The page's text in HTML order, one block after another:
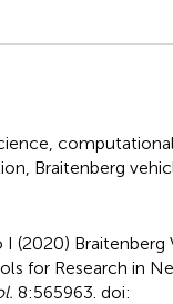
Braitenberg
I (2020) Braitenberg
for Research in
8:565963. doi: